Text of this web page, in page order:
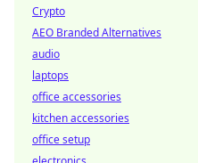
Crypto
AEO Branded Alternatives
audio
laptops
office accessories
kitchen accessories
office setup